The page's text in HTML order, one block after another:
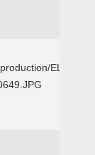
EL